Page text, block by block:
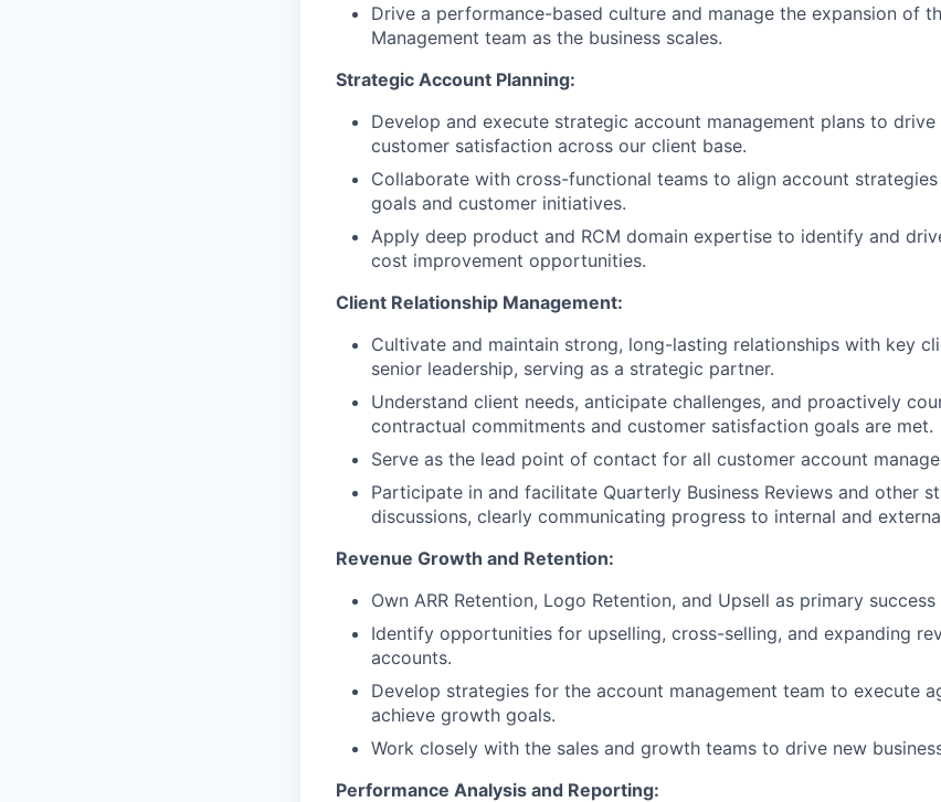
Drive a performance-based culture and manage the expansion of
Management team as the business scales.
Strategic Account Planning:
Develop and execute strategic account management plans to
customer satisfaction across our client base.
Collaborate with cross-functional teams to align account
goals and customer initiatives.
Apply deep product and RCM domain expertise to identify and
cost improvement opportunities.
Client Relationship Management:
Cultivate and maintain strong, long-lasting relationships with key
senior leadership, serving as a strategic partner.
Understand client needs, anticipate challenges, and proactively
contractual commitments and customer satisfaction goals are met.
Serve as the lead point of contact for all customer account
Participate in and facilitate Quarterly Business Reviews and other
discussions, clearly communicating progress to internal and
Revenue Growth and Retention:
Own ARR Retention, Logo Retention, and Upsell as primary
Identify opportunities for upselling, cross-selling, and expanding
accounts.
Develop strategies for the account management team to execute
achieve growth goals.
Work closely with the sales and growth teams to drive new
Performance Analysis and Reporting: